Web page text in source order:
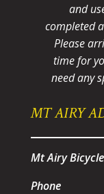
and
completed
Please
time for
need any
MT AIRY
Mt Airy
Phone